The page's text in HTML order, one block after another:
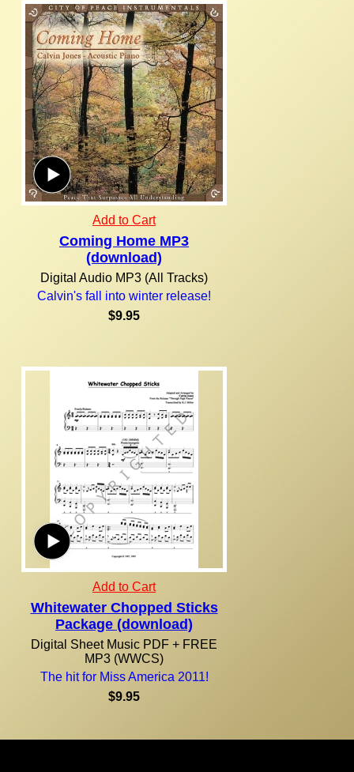
Add to Cart
Coming Home MP3
(download)
Digital Audio MP3 (All Tracks)
Calvin's fall into winter release!
$9.95
Add to Cart
Whitewater Chopped Sticks
Package (download)
Digital Sheet Music PDF + FREE
MP3 (WWCS)
The hit for Miss America 2011!
$9.95